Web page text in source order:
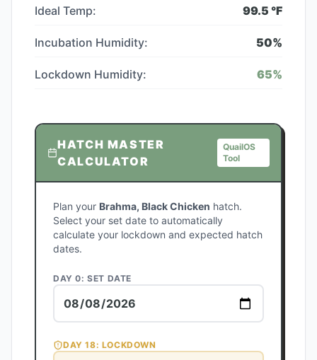
Ideal Temp: 99.5 °F
Incubation Humidity: 50%
Lockdown Humidity: 65%
HATCH MASTER
CALCULATOR
QuailOS
Tool
Plan your Brahma, Black Chicken hatch.
Select your set date to automatically
calculate your lockdown and expected hatch
dates.
DAY 0: SET DATE
DAY18: LOCKDOWN